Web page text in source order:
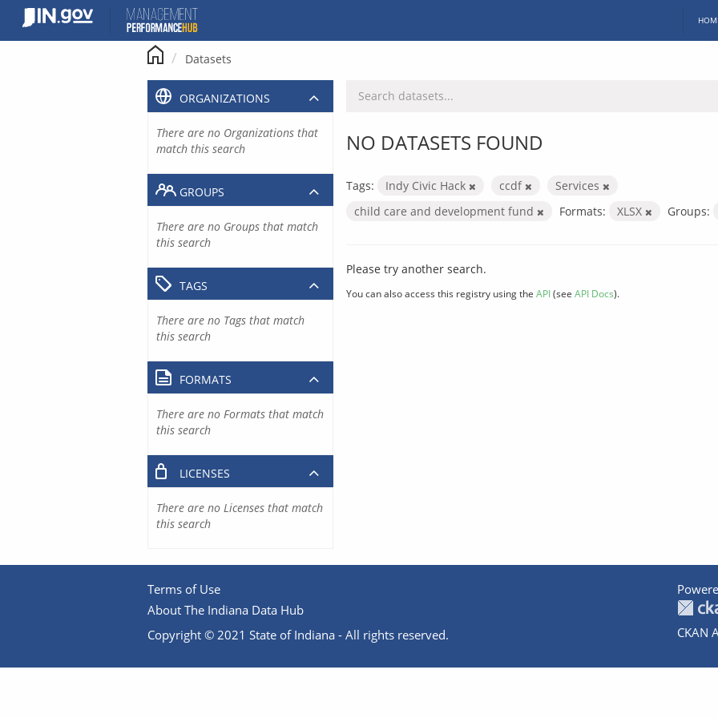
content
Datasets
NO DATASETS FOUND
Tags: Indy Civic Hack ccdf
Services
child care and development fund
Formats: XLSX Groups:
Please try another search.
You can also access this registry using the API(see API Docs).
ORGANIZATIONS
There are no Organizations that
match this search
GROUPS
There are no Groups that match
this search
TAGS
There are no Tags that match
this search
FORMATS
There are no Formats that match
this search
LICENSES
There are no Licenses that match
this search
Terms of Use
About The Indiana Data Hub
Copyright © 2021 State of Indiana - All rights reserved.
CKAN